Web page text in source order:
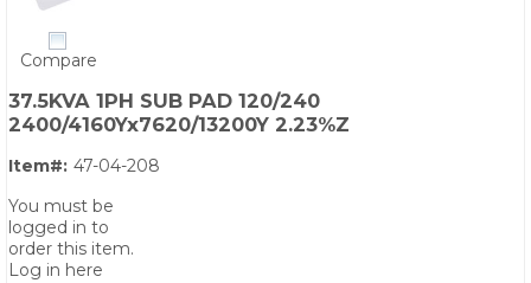
Compare
37.5KVA 1PH SUB PAD 120/240
2400/4160Yx7620/13200Y 2.23%Z
Item#: 47-04-208
You must be
logged in to
order this item.
Log in here